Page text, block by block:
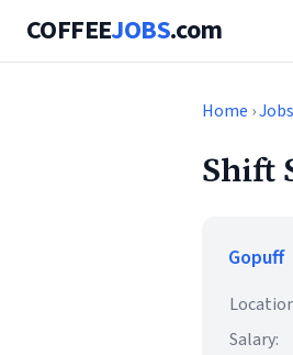
COFFEEJOBS.com
Home ›Jobs
Shift
Gopuff
Salary: